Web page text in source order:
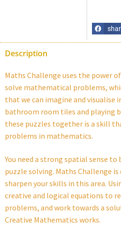
Description
Maths Challenge uses the power
solve mathematical problems,
that we can imagine and visualise
bathroom room tiles and playing
these puzzles together is a skill
problems in mathematics.
You need a strong spatial sense to
puzzle solving. Maths Challenge
sharpen your skills in this area.
creative and logical equations to
problems, and work towards a
Creative Mathematics works.